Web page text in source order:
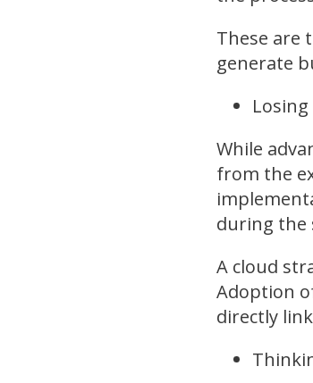
These are
generate
While
from the
during the
A cloud
Adoption
directly